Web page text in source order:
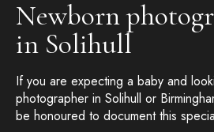
Newborn
in Solihull
If you are expecting a baby and
photographer in Solihull or
be honoured to document this